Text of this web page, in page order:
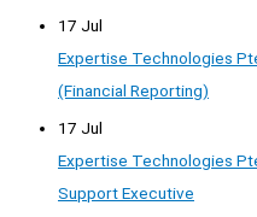
17 Jul
Expertise Technologies
(Financial Reporting)
17 Jul
Expertise Technologies
Support Executive